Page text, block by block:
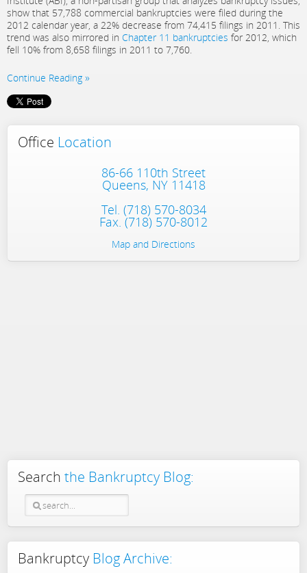
show that 57,788 commercial bankruptcies were filed during the
2012 calendar year, a 22% decrease from 74,415 filings in 2011. This
trend was also mirrored in Chapter 11 bankruptcies for 2012, which
fell 10% from 8,658 filings in 2011 to 7,760.
Continue Reading
Office Location
86-66 110th Street
Queens, NY 11418
Tel. (718) 570-8034
Fax. (718) 570-8012
Map and Directions
Search the Bankruptcy Blog:
Bankruptcy Blog Archive: